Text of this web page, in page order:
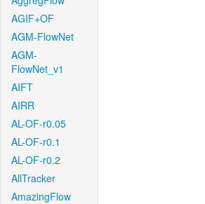
AGIF+OF
AGM-FlowNet
AGM-
FlowNet_v1
AIFT
AIRR
AL-OF-r0.05
AL-OF-r0.1
AL-OF-r0.2
AllTracker
AmazingFlow